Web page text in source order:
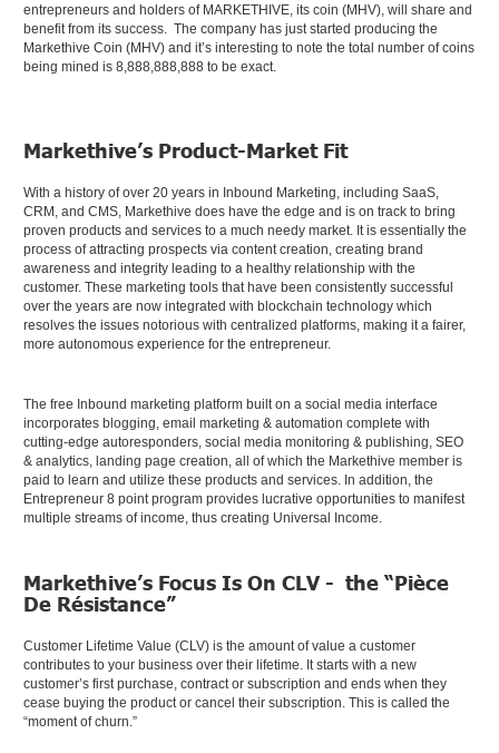
entrepreneurs and holders of MARKETHIVE, its coin (MHV), will share and
benefit from its success. The company has just started producing the
Markethive Coin (MHV) and it’s interesting to note the total number of coins
being mined is 8,888,888,888 to be exact.
Markethive’s Product-Market Fit
With a history of over 20 years in Inbound Marketing, including SaaS,
CRM, and CMS, Markethive does have the edge and is on track to bring
proven products and services to a much needy market. It is essentially the
process of attracting prospects via content creation, creating brand
awareness and integrity leading to a healthy relationship with the
customer. These marketing tools that have been consistently successful
over the years are now integrated with blockchain technology which
resolves the issues notorious with centralized platforms, making it a fairer,
more autonomous experience for the entrepreneur.
The free Inbound marketing platform built on a social media interface
incorporates blogging, email marketing & automation complete with
cutting-edge autoresponders, social media monitoring & publishing, SEO
& analytics, landing page creation, all of which the Markethive member is
paid to learn and utilize these products and services. In addition, the
Entrepreneur 8 point program provides lucrative opportunities to manifest
multiple streams of income, thus creating Universal Income.
Markethive’s Focus Is On CLV - the “Pièce
De Résistance”
Customer Lifetime Value (CLV) is the amount of value a customer
contributes to your business over their lifetime. It starts with a new
customer’s first purchase, contract or subscription and ends when they
cease buying the product or cancel their subscription. This is called the
“moment of churn.”